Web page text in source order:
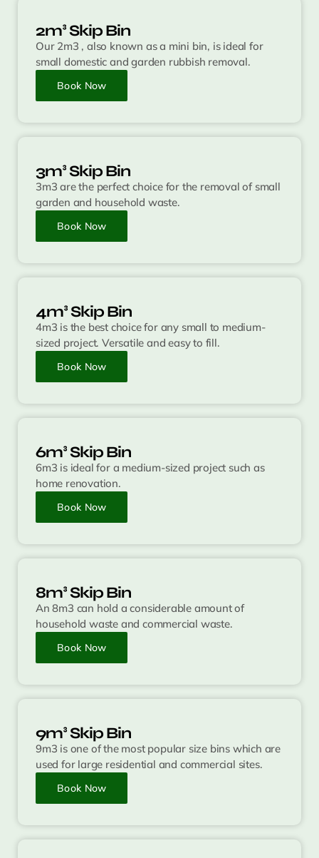
2m³ Skip Bin
Our 2m3 , also known as a mini bin, is ideal for
small domestic and garden rubbish removal.
Book Now
3m³ Skip Bin
3m3 are the perfect choice for the removal of small
garden and household waste.
Book Now
4m³ Skip Bin
4m3 is the best choice for any small to medium-
sized project. Versatile and easy to fill.
Book Now
6m³ Skip Bin
6m3 is ideal for a medium-sized project such as
home renovation.
Book Now
8m³ Skip Bin
An 8m3 can hold a considerable amount of
household waste and commercial waste.
Book Now
9m³ Skip Bin
9m3 is one of the most popular size bins which are
used for large residential and commercial sites.
Book Now